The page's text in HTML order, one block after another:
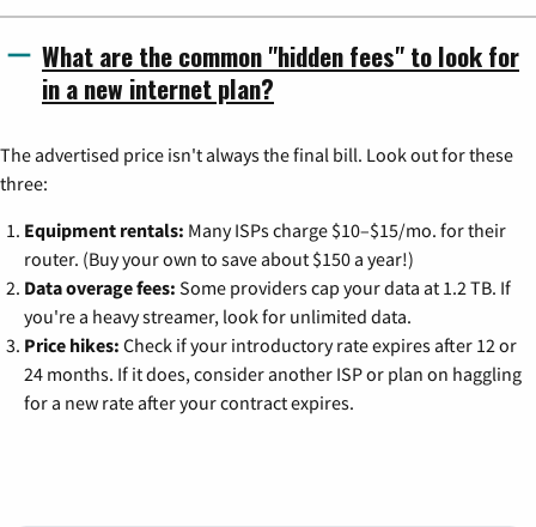
What are the common "hidden fees" to look for
in a new internet plan?
The advertised price isn't always the final bill. Look out for these
three:
Equipment rentals: Many ISPs charge $10–$15/mo. for their
router. (Buy your own to save about $150 a year!)
Data overage fees: Some providers cap your data at 1.2 TB. If
you're a heavy streamer, look for unlimited data.
Price hikes: Check if your introductory rate expires after 12 or
24 months. If it does, consider another ISP or plan on haggling
for a new rate after your contract expires.